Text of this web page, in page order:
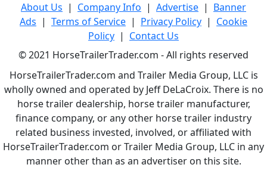
About Us | Company Info | Advertise | Banner
Ads | Terms of Service | Privacy Policy | Cookie
Policy | Contact Us
© 2021 HorseTrailerTrader.com - All rights reserved
HorseTrailerTrader.com and Trailer Media Group, LLC is
wholly owned and operated by Jeff DeLaCroix. There is no
horse trailer dealership, horse trailer manufacturer,
finance company, or any other horse trailer industry
related business invested, involved, or affiliated with
HorseTrailerTrader.com or Trailer Media Group, LLC in any
manner other than as an advertiser on this site.